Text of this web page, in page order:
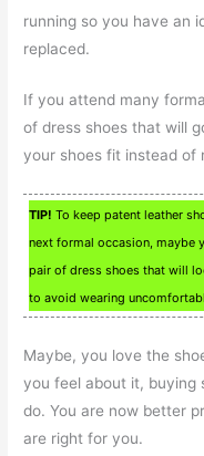
running so you have an
replaced.
If you attend many
of dress shoes that will
your shoes fit instead of
TIP! To keep patent leather
next formal occasion, maybe
pair of dress shoes that will
to avoid wearing
Maybe, you love the
you feel about it, buying
do. You are now better
are right for you.